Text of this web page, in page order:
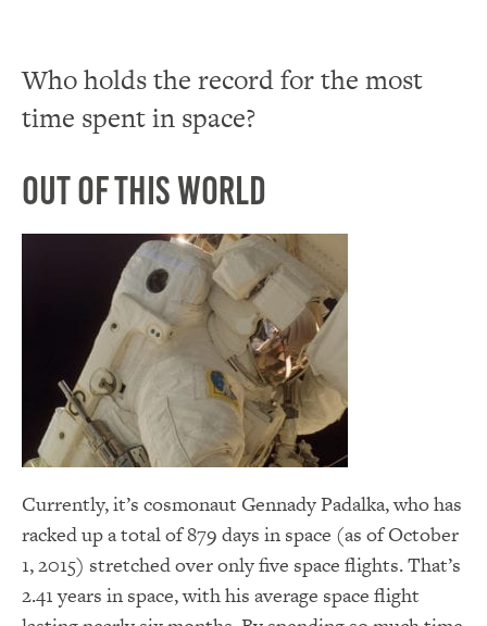
Who holds the record for the most
time spent in space?
Out of this World
Currently, it’s cosmonaut Gennady Padalka, who has
racked up a total of 879 days in space (as of October
1, 2015) stretched over only five space flights. That’s
2.41 years in space, with his average space flight